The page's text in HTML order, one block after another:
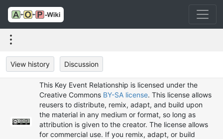
View history Discussion
This Key Event Relationship is licensed under the
Creative Commons BY-SA license. This license allows
reusers to distribute, remix, adapt, and build upon
the material in any medium or format, so long as
attribution is given to the creator. The license allows
for commercial use. If you remix, adapt, or build